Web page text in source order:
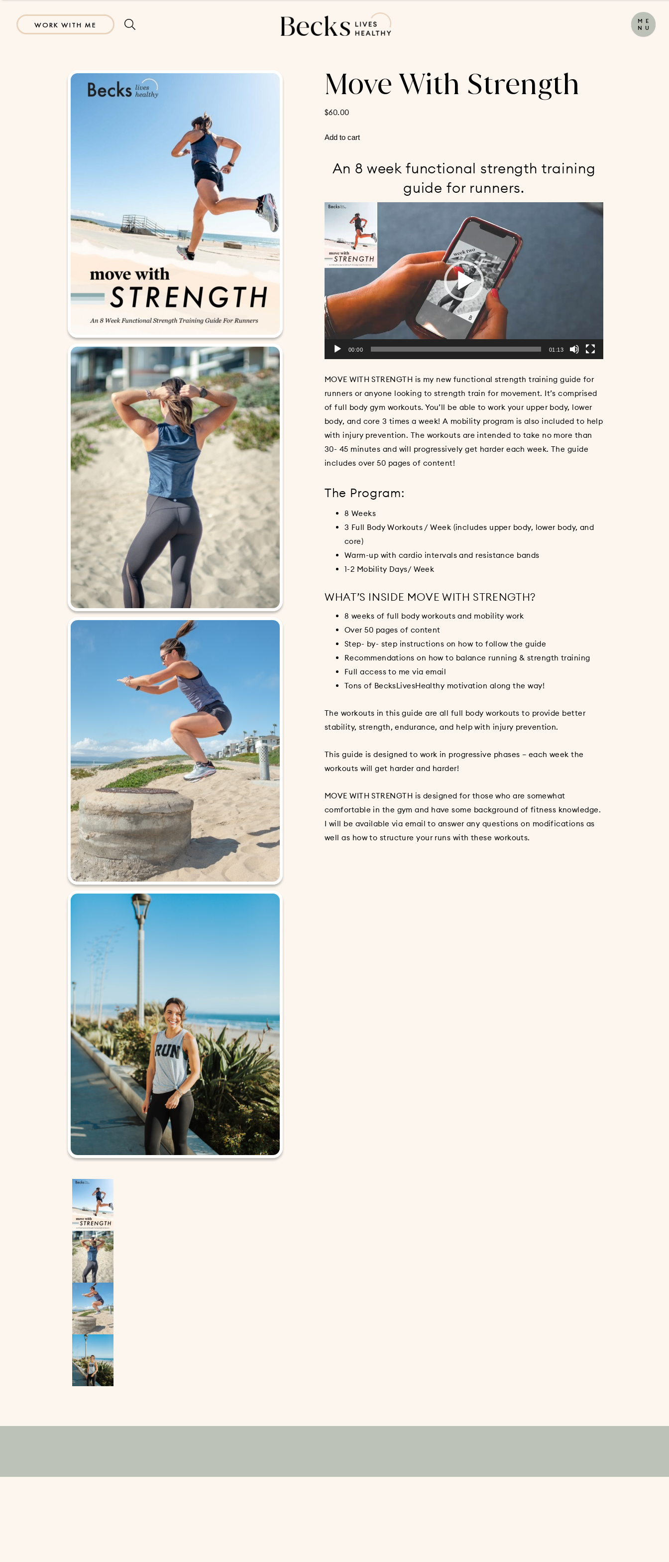
WORK WITH ME M E
N U
Move With Strength
$60.00
Move
Strength
Add to cart
An 8 week functional strength training
guide for runners.
Video
00:00 01:13
MOVE WITH STRENGTH is my new functional strength training guide for
runners or anyone looking to strength train for movement. It’s comprised
of full body gym workouts. You’ll be able to work your upper body, lower
body, and core 3 times a week! A mobility program is also included to help
with injury prevention. The workouts are intended to take no more than
30- 45 minutes and will progressively get harder each week. The guide
includes over 50 pages of content!
The Program:
8 Weeks
3 Full Body Workouts / Week (includes upper body, lower body, and
core)
Warm-up with cardio intervals and resistance bands
1-2 Mobility Days/ Week
WHAT’S INSIDE MOVE WITH STRENGTH?
8 weeks of full body workouts and mobility work
Over 50 pages of content
Step- by- step instructions on how to follow the guide
Recommendations on how to balance running & strength training
Full access to me via email
Tons of BecksLivesHealthy motivation along the way!
The workouts in this guide are all full body workouts to provide better
stability, strength, endurance, and help with injury prevention.
This guide is designed to work in progressive phases – each week the
workouts will get harder and harder!
MOVE WITH STRENGTH is designed for those who are somewhat
comfortable in the gym and have some background of fitness knowledge.
I will be available via email to answer any questions on modifications as
well as how to structure your runs with these workouts.